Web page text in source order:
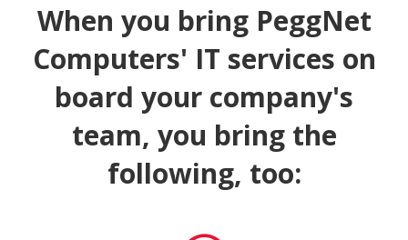
When you bring PeggNet
Computers' IT services on
board your company's
team, you bring the
following, too: